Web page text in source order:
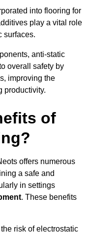
into flooring for
play a vital role
surfaces.
anti-static
overall safety by
improving the
productivity.
of
offers numerous
a safe and
in settings
. These benefits
risk of electrostatic